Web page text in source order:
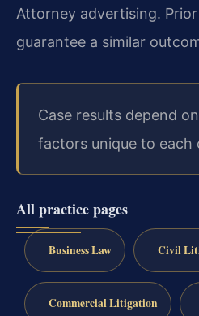
Attorney advertising.
guarantee a similar
Case results depend
factors unique to each
All practice pages
Business Law Civil
Commercial Litigation